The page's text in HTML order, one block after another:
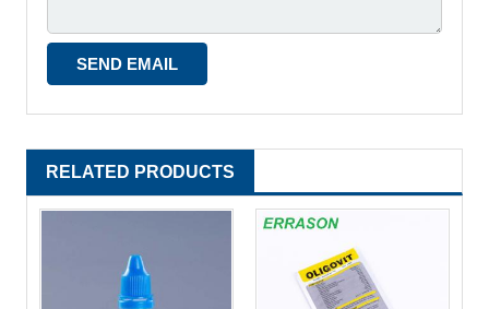
RELATED PRODUCTS